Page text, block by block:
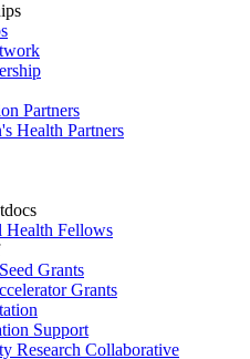
Partners
Health Partners
Health Fellows
Grants
Grants
Support
Research Collaborative